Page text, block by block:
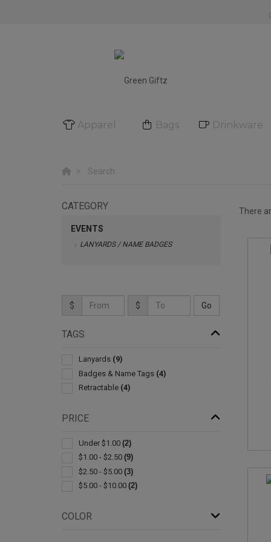
Apparel Bags Drinkware
Search
CATEGORY
EVENTS
LANYARDS / NAME BADGES
$ $
TAGS
Lanyards (9)
Badges & Name Tags (4)
Retractable (4)
PRICE
Under $1.00 (2)
$1.00 - $2.50 (9)
$2.50 - $5.00 (3)
$5.00 - $10.00 (2)
COLOR
There